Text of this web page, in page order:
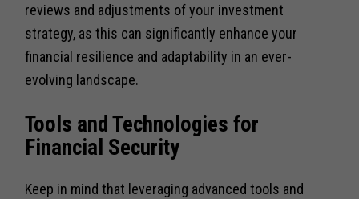
reviews and adjustments of your investment
strategy, as this can significantly enhance your
financial resilience and adaptability in an ever-
evolving landscape.
Tools and Technologies for
Financial Security
Keep in mind that leveraging advanced tools and